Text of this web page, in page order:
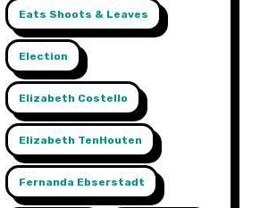
Eats Shoots & Leaves
Election
Elizabeth Costello
Elizabeth TenHouten
Fernanda Ebserstadt